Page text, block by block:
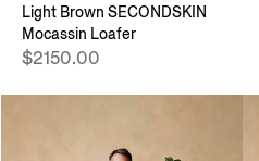
Light Brown SECONDSKIN
Mocassin Loafer
$2150.00